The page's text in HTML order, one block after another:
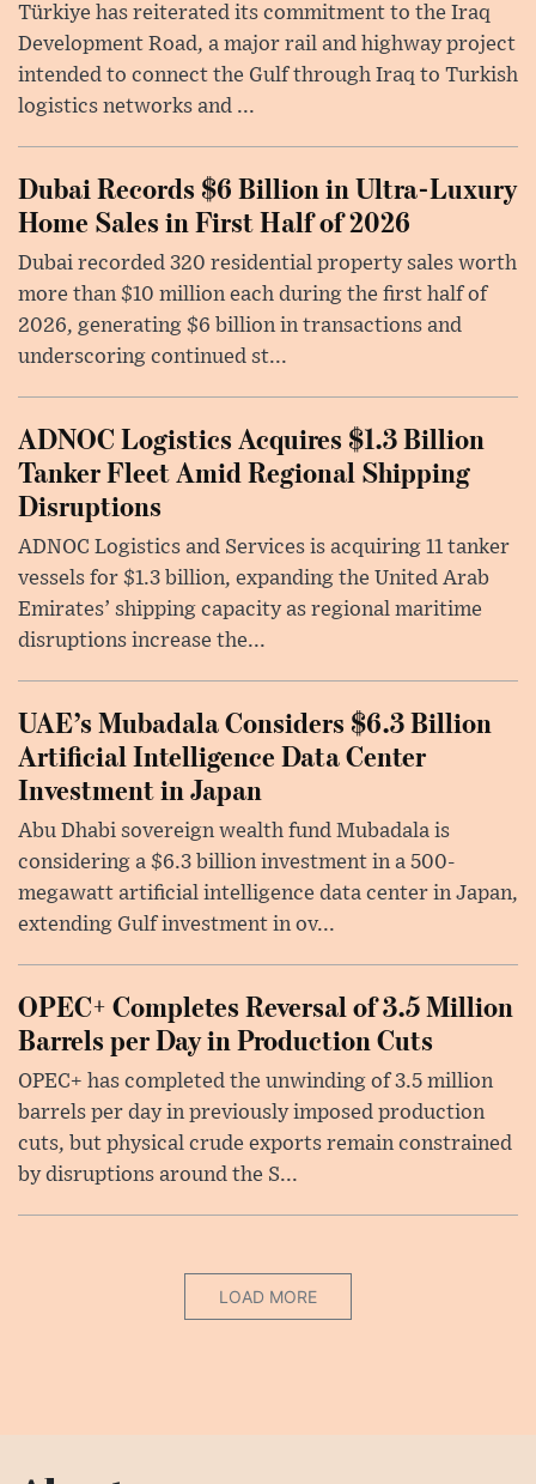
Türkiye has reiterated its commitment to the Iraq
Development Road, a major rail and highway project
intended to connect the Gulf through Iraq to Turkish
logistics networks and ...
Dubai Records $6 Billion in Ultra-Luxury
Home Sales in First Half of 2026
Dubai recorded 320 residential property sales worth
more than $10 million each during the first half of
2026, generating $6 billion in transactions and
underscoring continued st...
ADNOC Logistics Acquires $1.3 Billion
Tanker Fleet Amid Regional Shipping
Disruptions
ADNOC Logistics and Services is acquiring 11 tanker
vessels for $1.3 billion, expanding the United Arab
Emirates’ shipping capacity as regional maritime
disruptions increase the...
UAE’s Mubadala Considers $6.3 Billion
Artificial Intelligence Data Center
Investment in Japan
Abu Dhabi sovereign wealth fund Mubadala is
considering a $6.3 billion investment in a 500-
megawatt artificial intelligence data center in Japan,
extending Gulf investment in ov...
OPEC+ Completes Reversal of 3.5 Million
Barrels per Day in Production Cuts
OPEC+ has completed the unwinding of 3.5 million
barrels per day in previously imposed production
cuts, but physical crude exports remain constrained
by disruptions around the S...
LOAD MORE